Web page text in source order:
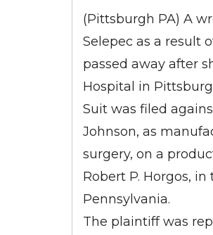
(Pittsburgh PA) A
Selepec as a result
passed away after
Hospital in
Suit was filed
Johnson, as
surgery, on a
Robert P. Horgos,
Pennsylvania.
The plaintiff was